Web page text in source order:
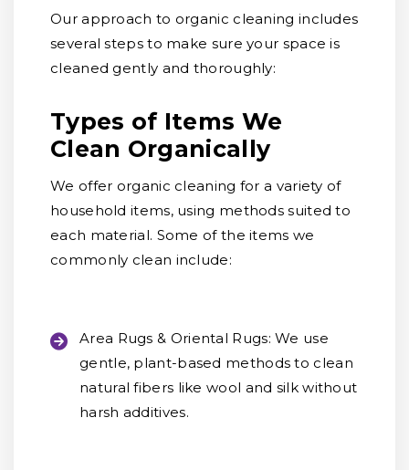
Our approach to organic cleaning includes
several steps to make sure your space is
cleaned gently and thoroughly:
Types of Items We
Clean Organically
We offer organic cleaning for a variety of
household items, using methods suited to
each material. Some of the items we
commonly clean include:
Area Rugs & Oriental Rugs:We use
gentle, plant-based methods to clean
natural fibers like wool and silk without
harsh additives.